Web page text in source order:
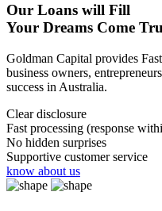
Our Loans will Fill
Your Dreams Come
Goldman Capital provides
business owners,
success in Australia.
Clear disclosure
Fast processing (response
No hidden surprises
Supportive customer service
know about us